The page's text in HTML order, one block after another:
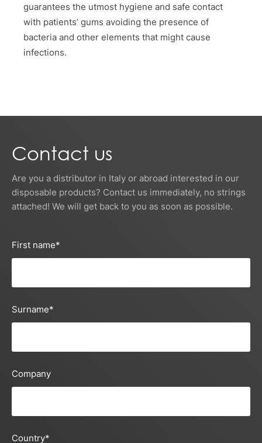
guarantees the utmost hygiene and safe contact
with patients’ gums avoiding the presence of
bacteria and other elements that might cause
infections.
Contact us
Are you a distributor in Italy or abroad interested in our
disposable products? Contact us immediately, no strings
attached! We will get back to you as soon as possible.
First name*
Surname*
Company
Country*